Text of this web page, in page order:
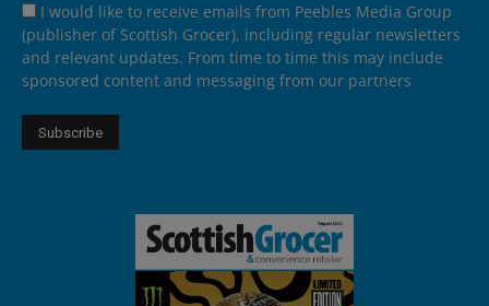
I would like to receive emails from Peebles Media Group
(publisher of Scottish Grocer), including regular newsletters
and relevant updates. From time to time this may include
sponsored content and messaging from our partners